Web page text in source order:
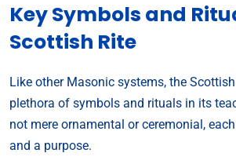
Key Symbols and
Scottish Rite
Like other Masonic systems, the
plethora of symbols and rituals in its
not mere ornamental or ceremonial,
and a purpose.